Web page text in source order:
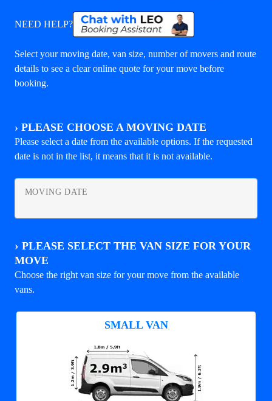
NEED HELP?
Select your moving date, van size, number of movers and route
details to see a clear online quote for your move before
booking.
› PLEASE CHOOSE A MOVING DATE
Please select a date from the available options. If the requested
date is not in the list, it means that it is not available.
MOVING DATE
› PLEASE SELECT THE VAN SIZE FOR YOUR
MOVE
Choose the right van size for your move from the available
vans.
SMALL VAN